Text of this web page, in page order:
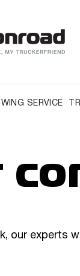
SERVICE
our experts